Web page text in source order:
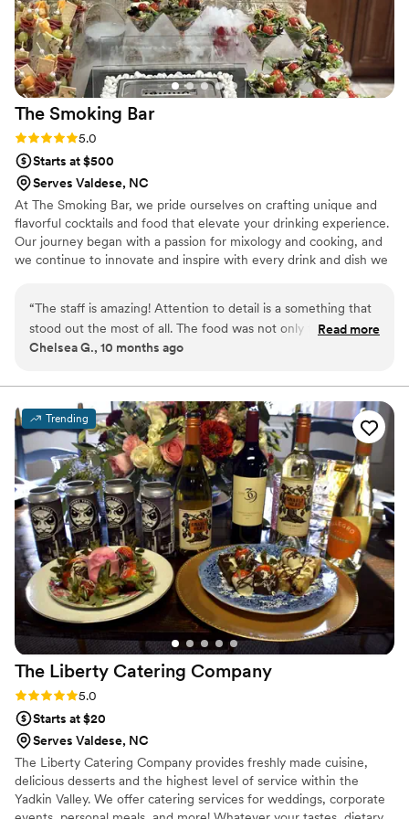
The Smoking Bar
Rating: 5.0 (3 reviews)
5.0
Starts at $500
Serves Valdese, NC
At The Smoking Bar, we pride ourselves on crafting unique and
flavorful cocktails and food that elevate your drinking experience.
Our journey began with a passion for mixology and cooking, and
we continue to innovate and inspire with every drink and dish we
“The staff is amazing! Attention to detail is a something that
stood out the most of all. The food was not only tasty but
visually appealing as well. Kudos to the owner Briyonna,
wedding. I can't wait to hire them for our next event.”
Read more
Chelsea G., 10 months ago
Trending
The Liberty Catering Company
Rating: 5.0 (1 review)
5.0
Starts at $20
Serves Valdese, NC
The Liberty Catering Company provides freshly made cuisine,
delicious desserts and the highest level of service within the
Yadkin Valley. We offer catering services for weddings, corporate